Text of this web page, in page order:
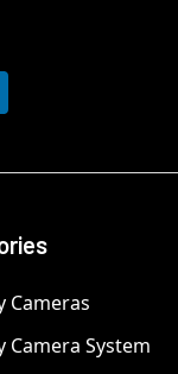
Cameras
Camera System